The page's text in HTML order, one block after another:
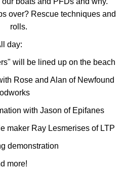
over? Rescue techniques and
rolls.
day:
will be lined up on the beach
Rose and Alan of Newfound
with Jason of Epifanes
maker Ray Lesmerises of LTP
demonstration
more!